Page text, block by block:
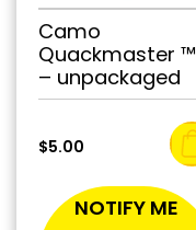
Camo
Quackmaster ™
– unpackaged
$5.00
NOTIFY ME